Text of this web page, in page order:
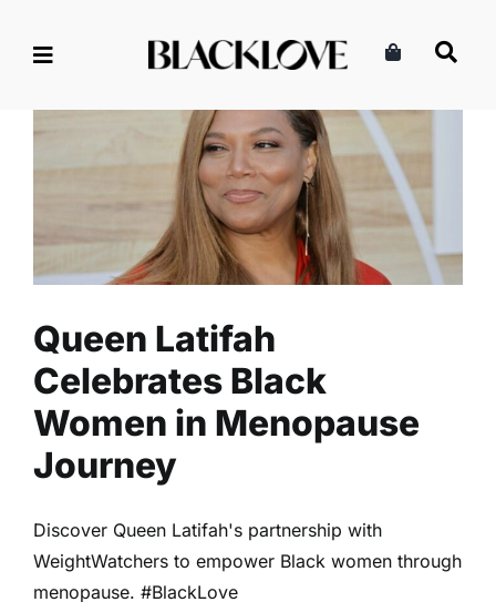
Queen Latifah Celebrates
Black Women in Menopause
Journey
Health Read Self-Care
Queen Latifah
Celebrates Black
Women in Menopause
Journey
Discover Queen Latifah's partnership with
WeightWatchers to empower Black women through
menopause. #BlackLove